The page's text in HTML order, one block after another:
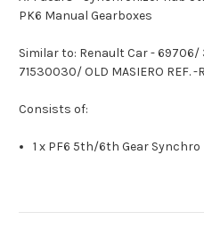
PK6 Manual Gearboxes
Similar to: Renault Car - 69706/
71530030/ OLD MASIERO REF. -
Consists of:
1 x PF6 5th/6th Gear